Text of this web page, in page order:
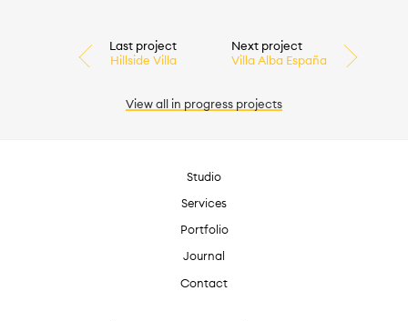
Last project
Hillside Villa
Next project
Villa Alba España
View all in progress projects
Studio
Services
Portfolio
Journal
Contact